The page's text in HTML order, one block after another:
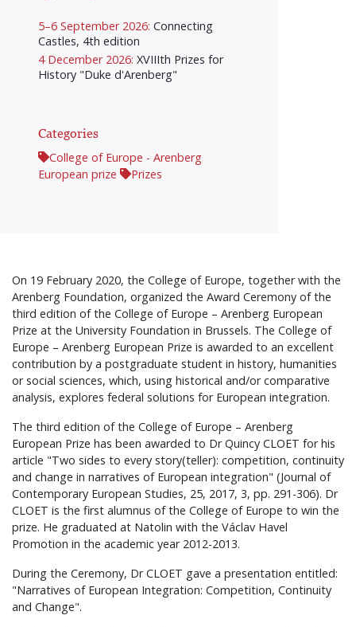
5–6 September 2026: Connecting
Castles, 4th edition
4 December 2026: XVIIIth Prizes for
History "Duke d'Arenberg"
Categories
College of Europe - Arenberg
European prize
Prizes
On 19 February 2020, the College of Europe, together with the
Arenberg Foundation, organized the Award Ceremony of the
third edition of the College of Europe – Arenberg European
Prize at the University Foundation in Brussels. The College of
Europe – Arenberg European Prize is awarded to an excellent
contribution by a postgraduate student in history, humanities
or social sciences, which, using historical and/or comparative
analysis, explores federal solutions for European integration.
The third edition of the College of Europe – Arenberg
European Prize has been awarded to Dr Quincy CLOET for his
article "Two sides to every story(teller): competition, continuity
and change in narratives of European integration" (Journal of
Contemporary European Studies, 25, 2017, 3, pp. 291-306). Dr
CLOET is the first alumnus of the College of Europe to win the
prize. He graduated at Natolin with the Václav Havel
Promotion in the academic year 2012-2013.
During the Ceremony, Dr CLOET gave a presentation entitled:
"Narratives of European Integration: Competition, Continuity
and Change".